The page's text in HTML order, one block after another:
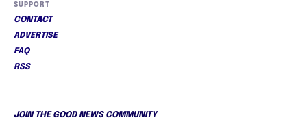
SUPPORT
CONTACT
ADVERTISE
FAQ
RSS
JOIN THE GOOD NEWS COMMUNITY